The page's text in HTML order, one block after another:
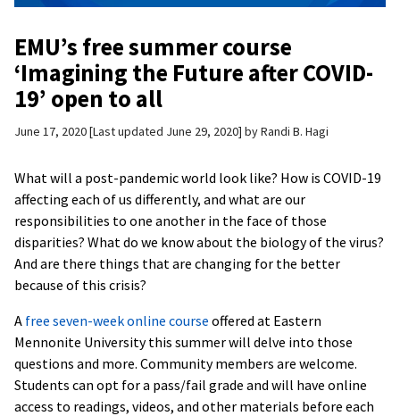
EMU’s free summer course
‘Imagining the Future after COVID-
19’ open to all
June 17, 2020 Last updated June 29, 2020 byRandi B. Hagi
What will a post-pandemic world look like? How is COVID-19
affecting each of us differently, and what are our
responsibilities to one another in the face of those
disparities? What do we know about the biology of the virus?
And are there things that are changing for the better
because of this crisis?
A free seven-week online course offered at Eastern
Mennonite University this summer will delve into those
questions and more. Community members are welcome.
Students can opt for a pass/fail grade and will have online
access to readings, videos, and other materials before each